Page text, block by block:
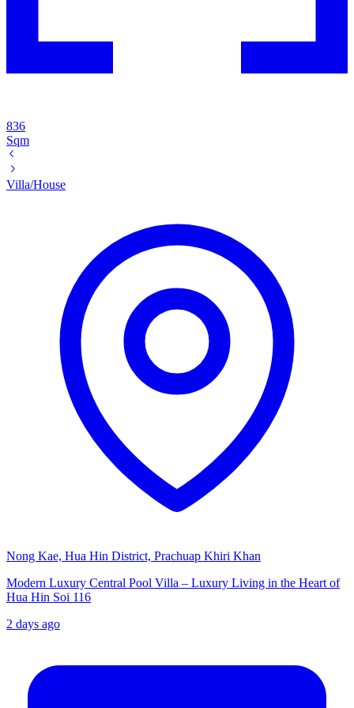
836
Sqm
Villa/House
Nong Kae, Hua Hin District, Prachuap Khiri Khan
Modern Luxury Central Pool Villa – Luxury Living in the Heart of
Hua Hin Soi 116
2 days ago